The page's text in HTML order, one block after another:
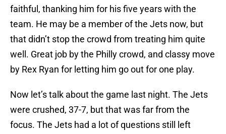
faithful, thanking him for his five years with the
team. He may be a member of the Jets now, but
that didn’t stop the crowd from treating him quite
well. Great job by the Philly crowd, and classy move
by Rex Ryan for letting him go out for one play.
Now let’s talk about the game last night. The Jets
were crushed, 37-7, but that was far from the
focus. The Jets had a lot of questions still left